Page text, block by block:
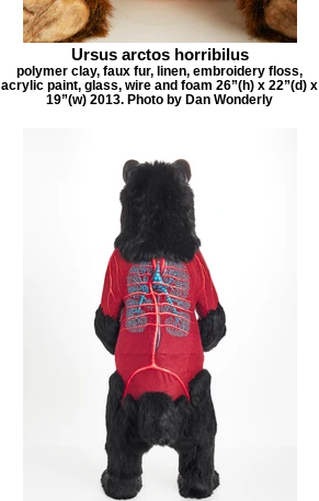
Ursus arctos horribilus
polymer clay, faux fur, linen, embroidery floss,
acrylic paint, glass, wire and foam 26”(h) x 22”(d) x
19”(w) 2013. Photo by Dan Wonderly